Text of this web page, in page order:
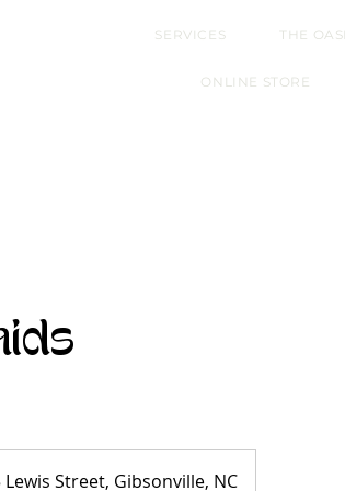
SERVICES THE
ONLINE STORE
Lewis Street, Gibsonville, NC